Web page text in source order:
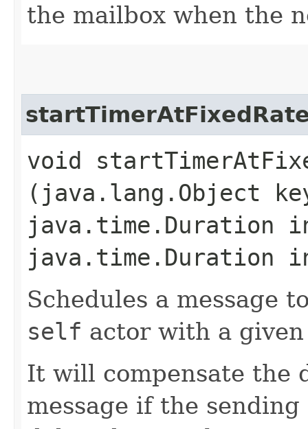
the mailbox when the
void
(java.lang.Object
java.time.Duration
java.time.Duration
Schedules a message
self actor with a
It will compensate the
message if the